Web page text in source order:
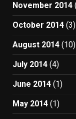
November 2014
October 2014 (3)
August 2014 (10)
July 2014 (4)
June 2014 (1)
May 2014 (1)